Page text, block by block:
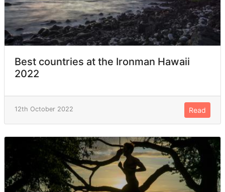
Best countries at the Ironman Hawaii
2022
12th October 2022 Read